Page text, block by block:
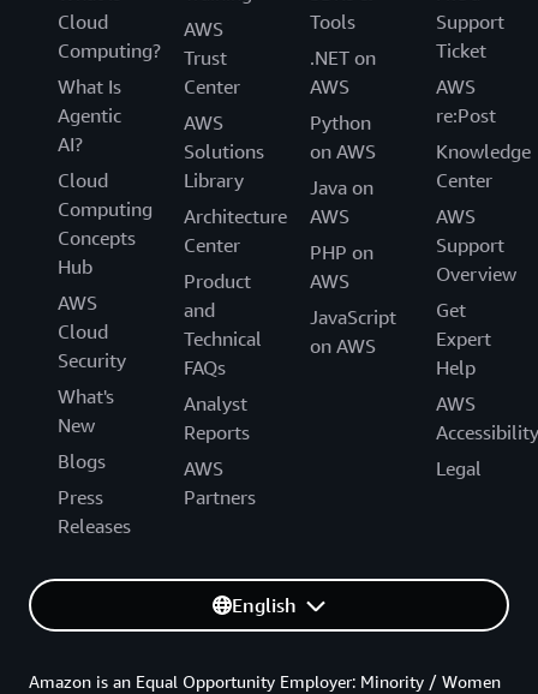
Cloud
Computing?
What Is
Agentic
AI?
Cloud
Computing
Concepts
Hub
AWS
Cloud
Security
What's
New
Blogs
Press
Releases
AWS
Trust
Center
AWS
Solutions
Library
Architecture
Center
Product
and
Technical
FAQs
Analyst
Reports
AWS
Partners
Tools
.NET on
AWS
Python
on AWS
Java on
AWS
PHP on
AWS
JavaScript
on AWS
Support
Ticket
AWS
re:Post
Knowledge
Center
AWS
Support
Overview
Get
Expert
Help
AWS
Accessibility
Legal
English
Amazon is an Equal Opportunity Employer: Minority / Women